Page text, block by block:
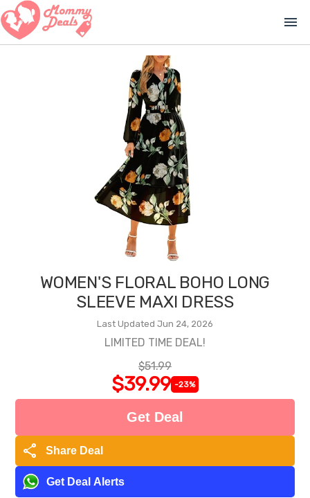
menu
WOMEN'S FLORAL BOHO LONG
SLEEVE MAXI DRESS
Last Updated Jun 24, 2026
LIMITED TIME DEAL!
$51.99
$39.99 -23%
Get Deal
share Share Deal
Get Deal Alerts